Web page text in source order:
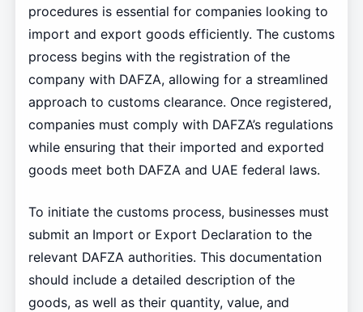
procedures is essential for companies looking to
import and export goods efficiently. The customs
process begins with the registration of the
company with DAFZA, allowing for a streamlined
approach to customs clearance. Once registered,
companies must comply with DAFZA’s regulations
while ensuring that their imported and exported
goods meet both DAFZA and UAE federal laws.
To initiate the customs process, businesses must
submit an Import or Export Declaration to the
relevant DAFZA authorities. This documentation
should include a detailed description of the
goods, as well as their quantity, value, and